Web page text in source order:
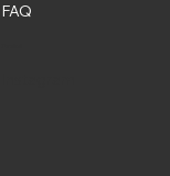
FAQ